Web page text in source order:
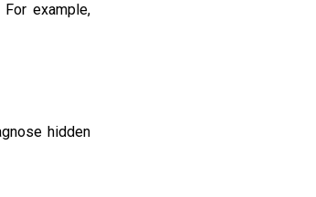
example,
hidden